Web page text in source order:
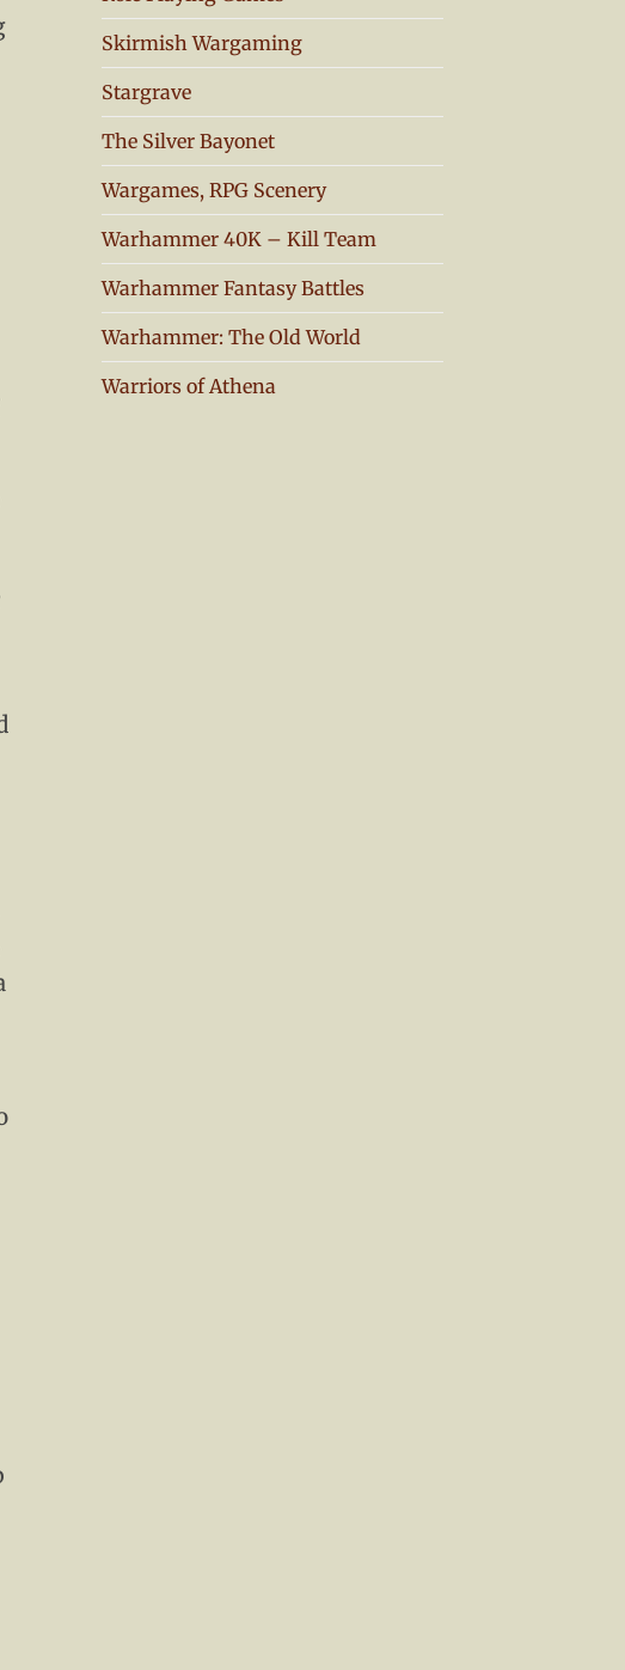
Skirmish Wargaming
Stargrave
The Silver Bayonet
Wargames, RPG Scenery
Warhammer 40K – Kill Team
Warhammer Fantasy Battles
Warhammer: The Old World
Warriors of Athena